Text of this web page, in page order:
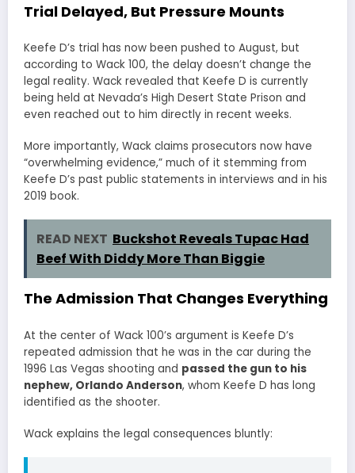
Trial Delayed, But Pressure Mounts
Keefe D’s trial has now been pushed to August, but
according to Wack 100, the delay doesn’t change the
legal reality. Wack revealed that Keefe D is currently
being held at Nevada’s High Desert State Prison and
even reached out to him directly in recent weeks.
More importantly, Wack claims prosecutors now have
“overwhelming evidence,” much of it stemming from
Keefe D’s past public statements in interviews and in his
2019 book.
READ NEXT Buckshot Reveals Tupac Had
Beef With Diddy More Than Biggie
The Admission That Changes Everything
At the center of Wack 100’s argument is Keefe D’s
repeated admission that he was in the car during the
1996 Las Vegas shooting and passed the gun to his
nephew, Orlando Anderson, whom Keefe D has long
identified as the shooter.
Wack explains the legal consequences bluntly: